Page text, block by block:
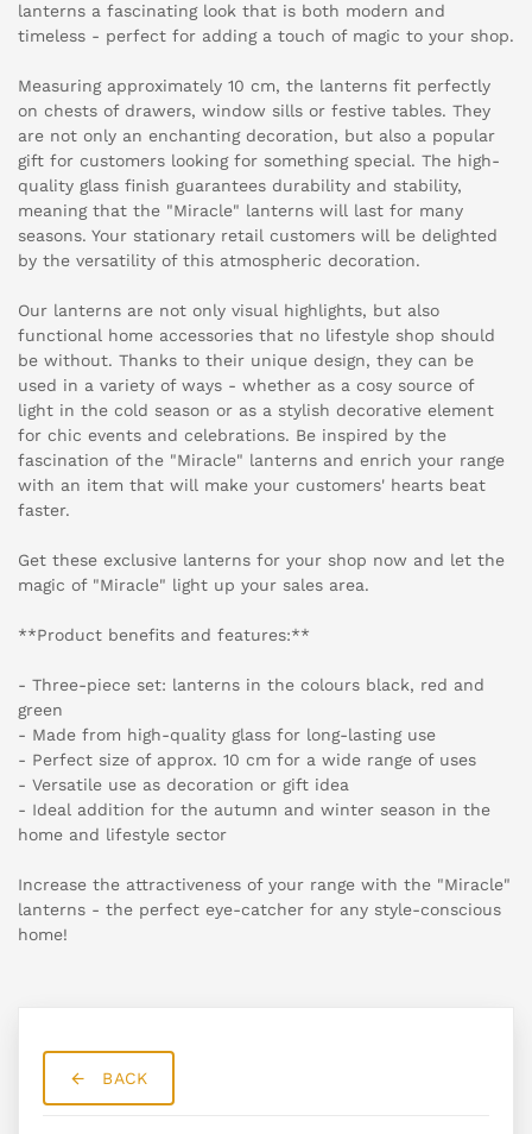
lanterns a fascinating look that is both modern and
timeless - perfect for adding a touch of magic to your shop.
Measuring approximately 10 cm, the lanterns fit perfectly
on chests of drawers, window sills or festive tables. They
are not only an enchanting decoration, but also a popular
gift for customers looking for something special. The high-
quality glass finish guarantees durability and stability,
meaning that the "Miracle" lanterns will last for many
seasons. Your stationary retail customers will be delighted
by the versatility of this atmospheric decoration.
Our lanterns are not only visual highlights, but also
functional home accessories that no lifestyle shop should
be without. Thanks to their unique design, they can be
used in a variety of ways - whether as a cosy source of
light in the cold season or as a stylish decorative element
for chic events and celebrations. Be inspired by the
fascination of the "Miracle" lanterns and enrich your range
with an item that will make your customers' hearts beat
faster.
Get these exclusive lanterns for your shop now and let the
magic of "Miracle" light up your sales area.
**Product benefits and features:**
- Three-piece set: lanterns in the colours black, red and
green
- Made from high-quality glass for long-lasting use
- Perfect size of approx. 10 cm for a wide range of uses
- Versatile use as decoration or gift idea
- Ideal addition for the autumn and winter season in the
home and lifestyle sector
Increase the attractiveness of your range with the "Miracle"
lanterns - the perfect eye-catcher for any style-conscious
home!
BACK